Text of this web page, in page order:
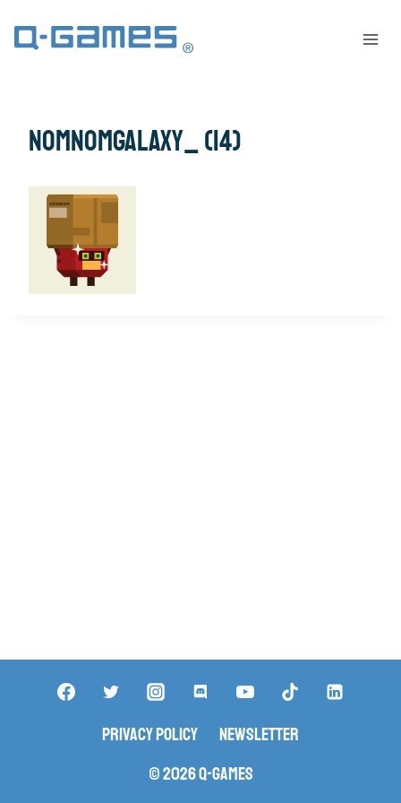
NomNomGalaxy_ (14)
Privacy Policy
Newsletter
© 2026 Q-Games